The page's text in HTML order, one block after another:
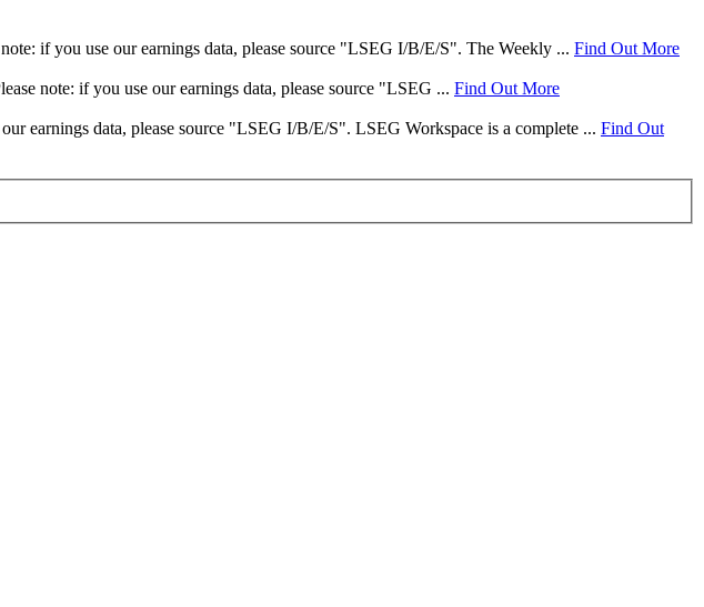
if you use our earnings data, please source "LSEG I/B/E/S". The Weekly ... Find Out More
note: if you use our earnings data, please source "LSEG ... Find Out More
earnings data, please source "LSEG I/B/E/S". LSEG Workspace is a complete ... Find Out